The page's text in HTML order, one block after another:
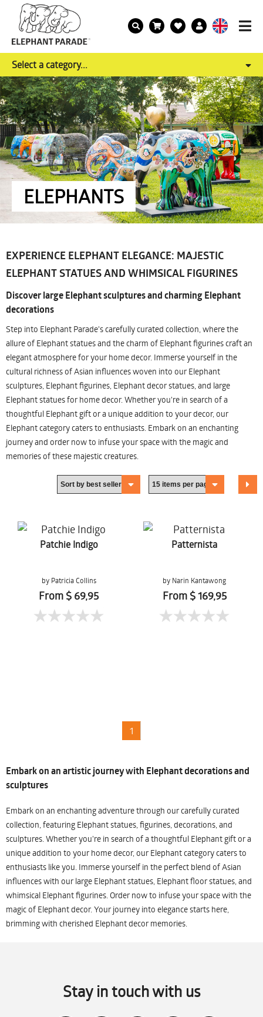
Select a category...
ELEPHANTS
EXPERIENCE ELEPHANT ELEGANCE: MAJESTIC
ELEPHANT STATUES AND WHIMSICAL FIGURINES
Discover large Elephant sculptures and charming Elephant
decorations
Step into Elephant Parade's carefully curated collection, where the
allure of Elephant statues and the charm of Elephant figurines craft an
elegant atmosphere for your home decor. Immerse yourself in the
cultural richness of Asian influences woven into our Elephant
sculptures, Elephant figurines, Elephant decor statues, and large
Elephant statues for home decor. Whether you're in search of a
thoughtful Elephant gift or a unique addition to your decor, our
Elephant category caters to enthusiasts. Embark on an enchanting
journey and order now to infuse your space with the magic and
memories of these majestic creatures.
Patchie Indigo
by Patricia Collins
From $ 69,95
Patternista
by Narin Kantawong
From $ 169,95
1
Embark on an artistic journey with Elephant decorations and
sculptures
Embark on an enchanting adventure through our carefully curated
collection, featuring Elephant statues, figurines, decorations, and
sculptures. Whether you're in search of a thoughtful Elephant gift or a
unique addition to your home decor, our Elephant category caters to
enthusiasts like you. Immerse yourself in the perfect blend of Asian
influences with our large Elephant statues, Elephant floor statues, and
whimsical Elephant figurines. Order now to infuse your space with the
magic of Elephant decor. Your journey into elegance starts here,
brimming with cherished Elephant decor memories.
Stay in touch with us